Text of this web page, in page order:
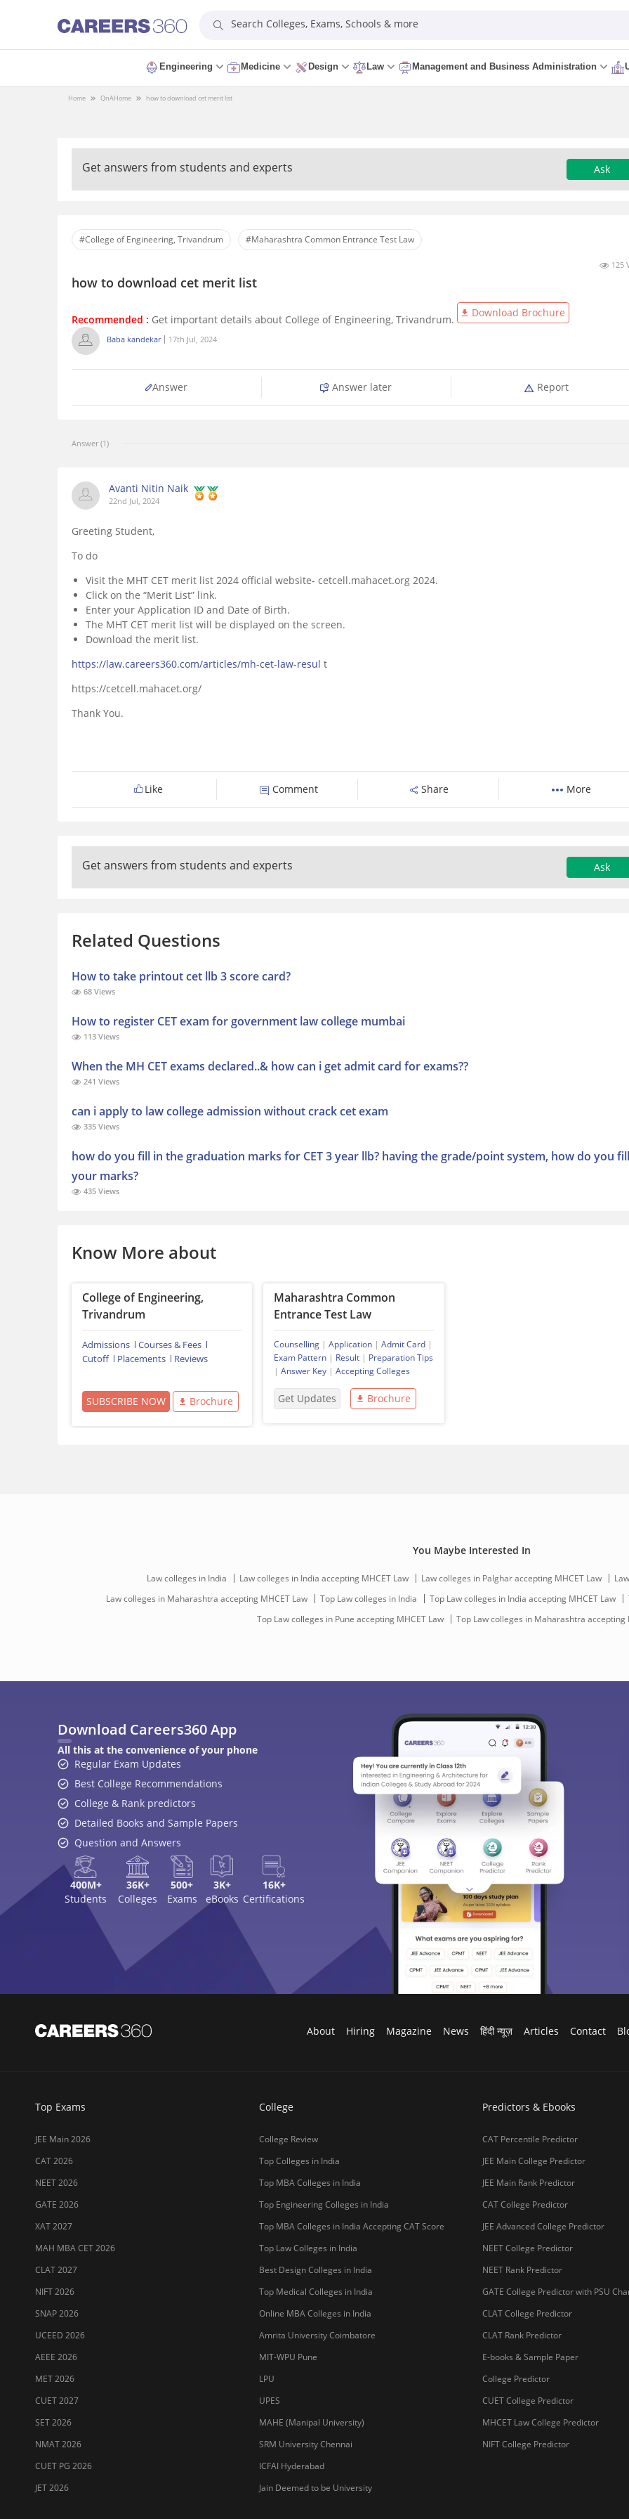
Search Colleges, Exams, Schools & more
Engineering Medicine Design Law Management and Business Administration
Home QnAHome how to download cet merit list
Get answers from students and experts Ask
#College of Engineering, Trivandrum #Maharashtra Common Entrance Test Law
125
how to download cet merit list
Recommended : Get important details about College of Engineering, Trivandrum.
Download Brochure
Baba kandekar 17th Jul, 2024
Answer Answer later Report
Answer (1)
Avanti Nitin Naik
22nd Jul, 2024
Greeting Student,
To do
Visit the MHT CET merit list 2024 official website- cetcell.mahacet.org 2024.
Click on the “Merit List” link.
Enter your Application ID and Date of Birth.
The MHT CET merit list will be displayed on the screen.
Download the merit list.
https://law.careers360.com/articles/mh-cet-law-resul t
https://cetcell.mahacet.org/
Thank You.
Like Comment Share More
Get answers from students and experts Ask
Related Questions
How to take printout cet llb 3 score card?
68 Views
How to register CET exam for government law college mumbai
113 Views
When the MH CET exams declared..& how can i get admit card for exams??
241 Views
can i apply to law college admission without crack cet exam
335 Views
how do you fill in the graduation marks for CET 3 year llb? having the grade/point system, how do you
your marks?
435 Views
Know More about
College of Engineering,
Trivandrum
Admissions
Courses & Fees
Cutoff
Placements Reviews
SUBSCRIBE NOW Brochure
Maharashtra Common
Entrance Test Law
Counselling |Application |Admit Card |
Exam Pattern | Result | Preparation Tips
|Answer Key |Accepting Colleges
Get Updates Brochure
You Maybe Interested In
Law colleges in India Law colleges in India accepting MHCET Law Law colleges in Palghar accepting MHCET Law
Law colleges in Maharashtra accepting MHCET Law
Top Law colleges in India Top Law colleges in India accepting MHCET Law
Top Law colleges in Pune accepting MHCET Law
Top Law colleges in Maharashtra accepting
Download Careers360 App
All this at the convenience of your phone
Regular Exam Updates
Best College Recommendations
College & Rank predictors
Detailed Books and Sample Papers
Question and Answers
400M+
Students
36K+
Colleges
500+
Exams
3K+
eBooks
16K+
Certifications
About Hiring Magazine News हिंदी न्यूज़ Articles Contact
Top Exams
JEE Main 2026
CAT 2026
NEET 2026
GATE 2026
XAT 2027
MAH MBA CET 2026
CLAT 2027
NIFT 2026
SNAP 2026
UCEED 2026
AEEE 2026
MET 2026
CUET 2027
SET 2026
NMAT 2026
CUET PG 2026
JET 2026
College
College Review
Top Colleges in India
Top MBA Colleges in India
Top Engineering Colleges in India
Top MBA Colleges in India Accepting CAT Score
Top Law Colleges in India
Best Design Colleges in India
Top Medical Colleges in India
Online MBA Colleges in India
Amrita University Coimbatore
MIT-WPU Pune
LPU
UPES
MAHE (Manipal University)
SRM University Chennai
ICFAI Hyderabad
Jain Deemed to be University
Predictors & Ebooks
CAT Percentile Predictor
JEE Main College Predictor
JEE Main Rank Predictor
CAT College Predictor
JEE Advanced College Predictor
NEET College Predictor
NEET Rank Predictor
GATE College Predictor with PSU
CLAT College Predictor
CLAT Rank Predictor
E-books & Sample Paper
College Predictor
CUET College Predictor
MHCET Law College Predictor
NIFT College Predictor